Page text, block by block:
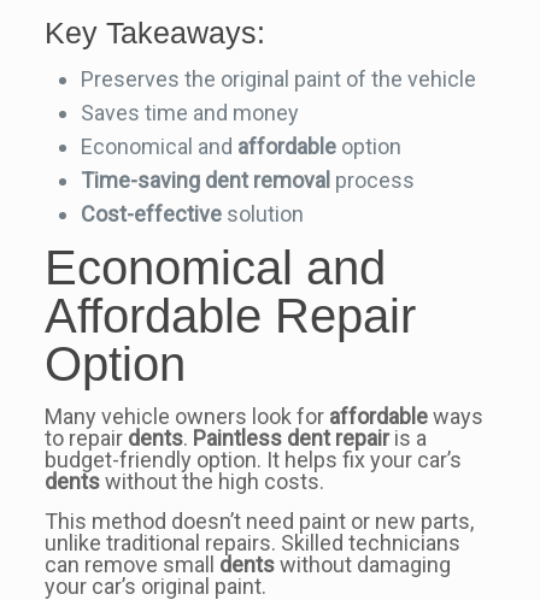
Key Takeaways:
Preserves the original paint of the vehicle
Saves time and money
Economical and affordableoption
Time-saving dent removal process
Cost-effectivesolution
Economical and
Affordable Repair
Option
Many vehicle owners look for affordableways
to repair dents. Paintless dent repairis a
budget-friendly option. It helps fix your car’s
dentswithout the high costs.
This method doesn’t need paint or new parts,
unlike traditional repairs. Skilled technicians
can remove small dentswithout damaging
your car’s original paint.